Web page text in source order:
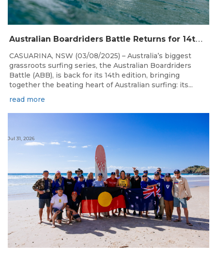
A
ustralian Boardriders Battle Returns for 14th Season
CASUARINA, NSW (03/08/2025) – Australia’s biggest
grassroots surfing series, the Australian Boardriders
Battle (ABB), is back for its 14th edition, bringing
together the beating heart of Australian surfing: its...
read more
Jul 31, 2026